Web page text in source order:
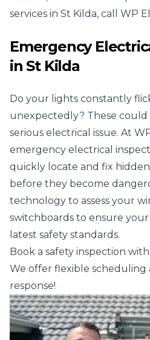
services in St Kilda, call WP
Emergency
in St Kilda
Do your lights constantly
unexpectedly? These could
serious electrical issue. At
emergency electrical
quickly locate and fix
before they become
technology to assess your
switchboards to ensure
latest safety standards.
Book a safety inspection
We offer flexible scheduling
response!